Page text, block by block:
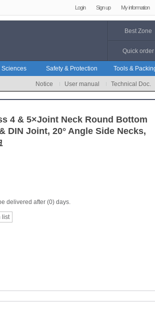
Login Sign up My information
Best Zone
Quick order
Sciences Safety & Protection Tools &
Notice User manual Technical Doc.
4 & 5×Joint Neck Round Bottom
DIN Joint, 20° Angle Side Necks,
delivered after (0) days.
list